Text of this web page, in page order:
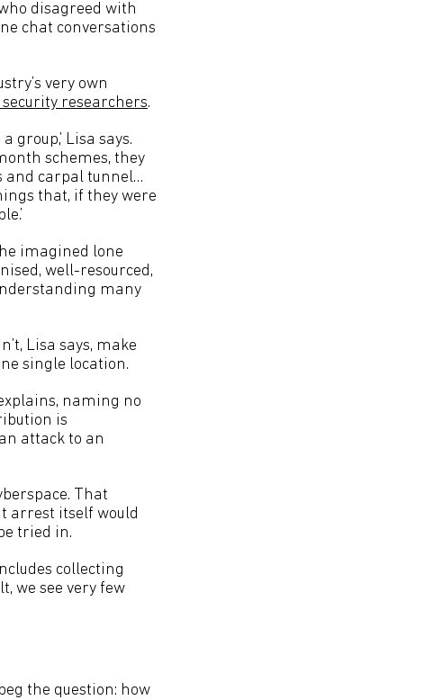
disagreed with
chat conversations
very own
researchers.
group,’ Lisa says.
schemes, they
and carpal tunnel…
that, if they were
imagined lone
well-resourced,
many
Lisa says, make
single location.
naming no
is
attack to an
That
arrest itself would
tried in.
collecting
we see very few
beg the question: how